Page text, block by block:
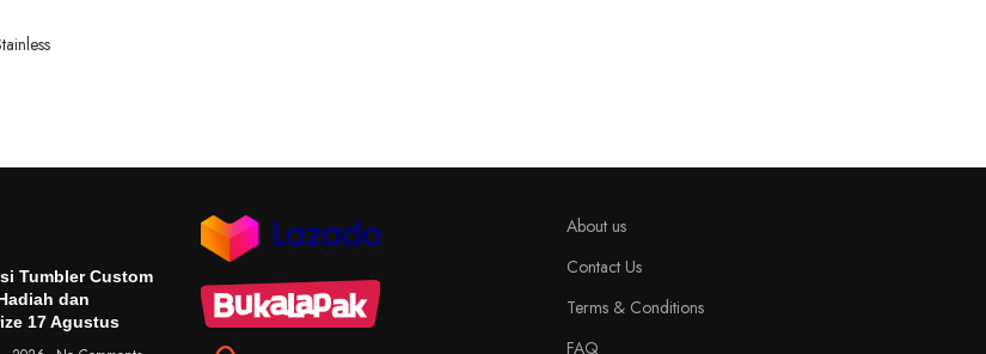
Tumbler Custom
dan
17 Agustus
About us
Contact Us
Terms & Conditions
FAQ